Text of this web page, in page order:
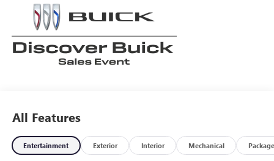
All Features
Entertainment Exterior Interior Mechanical Package